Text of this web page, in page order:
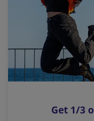
l
i
n
k
o
p
s
Get 1/3